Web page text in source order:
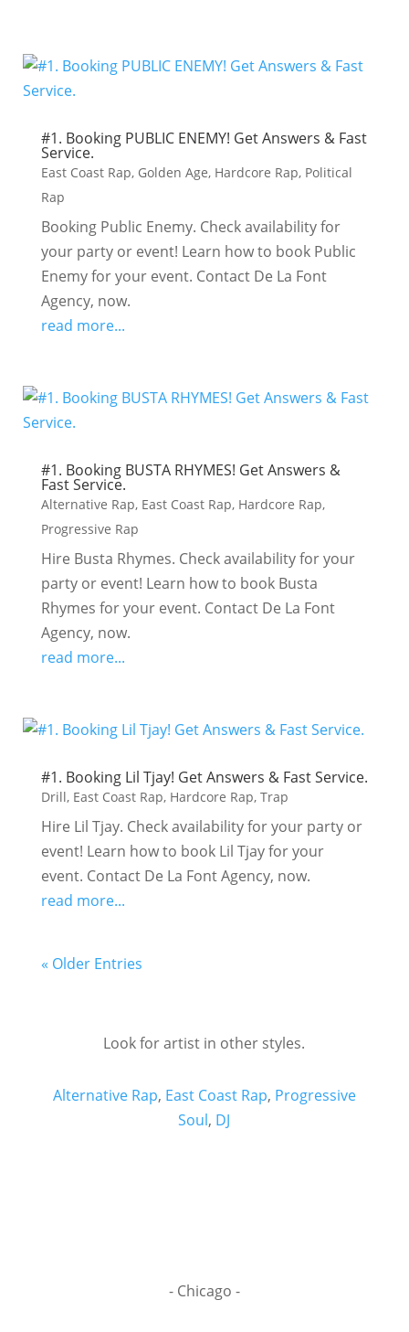
#1. Booking PUBLIC ENEMY! Get Answers & Fast
Service.
East Coast Rap, Golden Age, Hardcore Rap, Political
Rap
Booking Public Enemy. Check availability for
your party or event! Learn how to book Public
Enemy for your event. Contact De La Font
Agency, now.
read more...
#1. Booking BUSTA RHYMES! Get Answers &
Fast Service.
Alternative Rap, East Coast Rap, Hardcore Rap,
Progressive Rap
Hire Busta Rhymes. Check availability for your
party or event! Learn how to book Busta
Rhymes for your event. Contact De La Font
Agency, now.
read more...
#1. Booking Lil Tjay! Get Answers & Fast Service.
Drill, East Coast Rap, Hardcore Rap, Trap
Hire Lil Tjay. Check availability for your party or
event! Learn how to book Lil Tjay for your
event. Contact De La Font Agency, now.
read more...
« Older Entries
Look for artist in other styles.
Alternative Rap, East Coast Rap, Progressive
Soul, DJ
- Chicago -